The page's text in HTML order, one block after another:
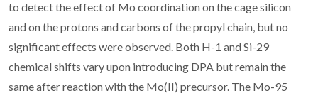
to detect the effect of Mo coordination on the cage silicon
and on the protons and carbons of the propyl chain, but no
significant effects were observed. Both H-1 and Si-29
chemical shifts vary upon introducing DPA but remain the
same after reaction with the Mo(II) precursor. The Mo-95